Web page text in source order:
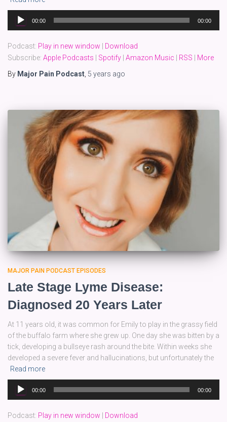
Audio
Player
00:00 00:00
Podcast: Play in new window
Download
Subscribe: Apple Podcasts Spotify Amazon Music RSS
More
By Major Pain Podcast 5 years ago
MAJOR PAIN PODCAST EPISODES
Late Stage Lyme Disease:
Diagnosed 20 Years Later
At 11 years old, it was common for Emily to play in the grassy field
of the buffalo farm where she grew up. One day she was bitten by a
tick, developing a bullseye rash around the bite. Within weeks she
developed a severe fever and hallucinations, but unfortunately the
Read more
Audio
Player
00:00 00:00
Podcast: Play in new window
Download